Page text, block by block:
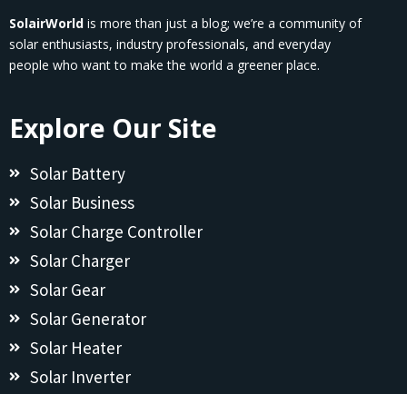
SolairWorld is more than just a blog; we’re a community of
solar enthusiasts, industry professionals, and everyday
people who want to make the world a greener place.
Explore Our Site
Solar Battery
Solar Business
Solar Charge Controller
Solar Charger
Solar Gear
Solar Generator
Solar Heater
Solar Inverter